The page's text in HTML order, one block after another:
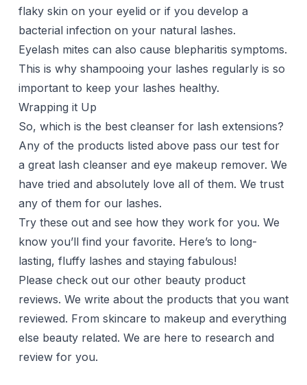
flaky skin on your eyelid or if you develop a
bacterial infection on your natural lashes.
Eyelash mites can also cause blepharitis symptoms.
This is why shampooing your lashes regularly is so
important to keep your lashes healthy.
Wrapping it Up
So, which is the best cleanser for lash extensions?
Any of the products listed above pass our test for
a great lash cleanser and eye makeup remover. We
have tried and absolutely love all of them. We trust
any of them for our lashes.
Try these out and see how they work for you. We
know you’ll find your favorite. Here’s to long-
lasting, fluffy lashes and staying fabulous!
Please check out our other beauty product
reviews. We write about the products that you want
reviewed. From skincare to makeup and everything
else beauty related. We are here to research and
review for you.